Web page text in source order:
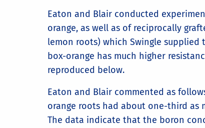
Eaton and Blair conducted
orange, as well as of reciprocally
lemon roots) which Swingle
box-orange has much higher
reproduced below.
Eaton and Blair commented as
orange roots had about one-third
The data indicate that the boron